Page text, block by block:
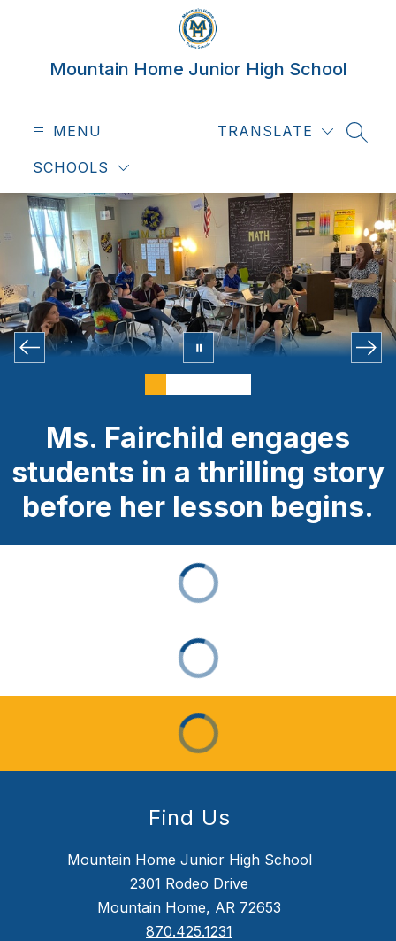
Mountain Home Junior High School
MENU
SCHOOLS
TRANSLATE
Ms. Fairchild engages
students in a thrilling story
before her lesson begins.
Find Us
Mountain Home Junior High School
2301 Rodeo Drive
Mountain Home, AR 72653
870.425.1231